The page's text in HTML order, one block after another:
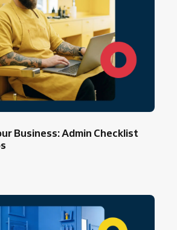
Business: Admin Checklist